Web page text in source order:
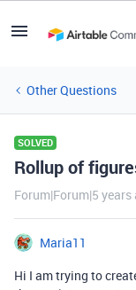
Other Questions
SOLVED
Rollup of
Forum|Forum|5 years
Maria11
Hi I am trying to